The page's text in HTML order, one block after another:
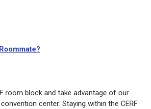
room block and take advantage of our
center. Staying within the CERF